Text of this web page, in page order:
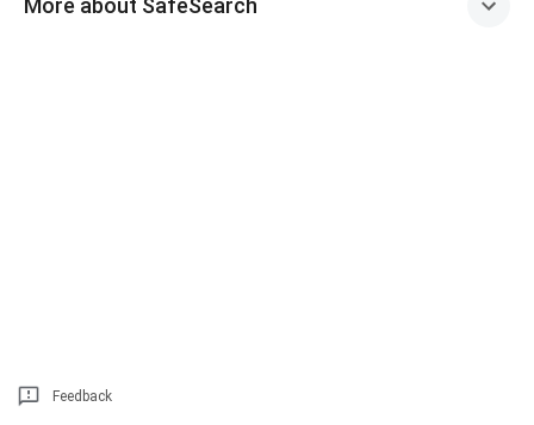
More about SafeSearch
Feedback